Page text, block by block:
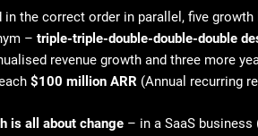
in the correct order in parallel, five
– triple-triple-double-double-double
revenue growth and three more
$100 million ARR (Annual recurring
is all about change – in a SaaS